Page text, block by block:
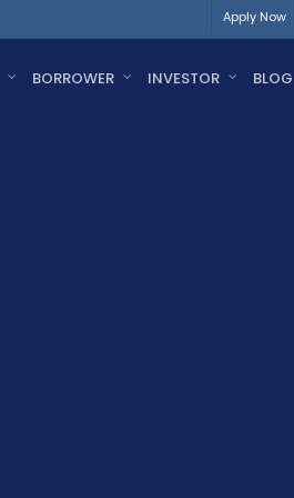
Apply Now
BORROWER INVESTOR BLOG